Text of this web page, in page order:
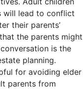
will lead to conflict
their parents’
the parents might
is the
planning.
for avoiding elder
parents from